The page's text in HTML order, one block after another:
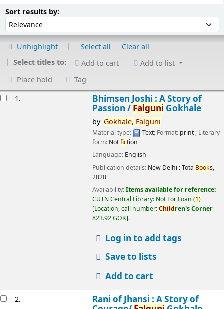
Sort results by:Sort by:
Unhighlight Select all
Clear all
Select titles to:
Add to cart
Add to list
Place hold
Tag
1.
Bhimsen Joshi : A Story of
Passion / Falguni Gokhale
by Gokhale, Falguni
Material type: Text; Format: print; Literary
form: Notfiction
Language: English
Publication details: New Delhi :Tota Books,
2020
Availability:Items available for reference:
CUTN Central Library: Not For Loan (1)
Location, call number:Children's Corner
823.92 GOK .
Log in to add tags
Save to lists
Add to cart
2.
Rani of Jhansi : A Story of